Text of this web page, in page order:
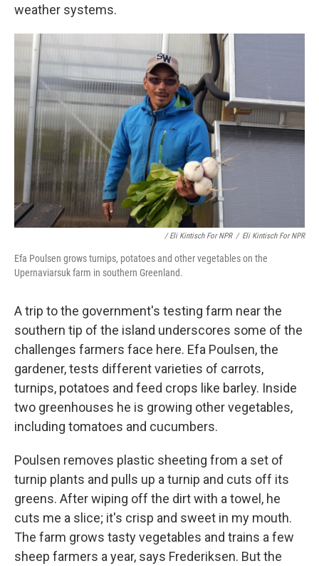
weather systems.
/ Eli Kintisch For NPR / Eli Kintisch For NPR
Efa Poulsen grows turnips, potatoes and other vegetables on the
Upernaviarsuk farm in southern Greenland.
A trip to the government's testing farm near the
southern tip of the island underscores some of the
challenges farmers face here. Efa Poulsen, the
gardener, tests different varieties of carrots,
turnips, potatoes and feed crops like barley. Inside
two greenhouses he is growing other vegetables,
including tomatoes and cucumbers.
Poulsen removes plastic sheeting from a set of
turnip plants and pulls up a turnip and cuts off its
greens. After wiping off the dirt with a towel, he
cuts me a slice; it's crisp and sweet in my mouth.
The farm grows tasty vegetables and trains a few
sheep farmers a year, says Frederiksen. But the